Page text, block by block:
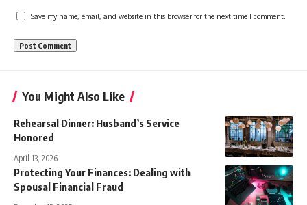
Save my name, email, and website in this browser for the next time I comment.
You Might Also Like
Rehearsal Dinner: Husband’s Service
Honored
April 13, 2026
Protecting Your Finances: Dealing with
Spousal Financial Fraud